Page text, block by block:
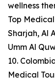
wellness
Top
Sharjah, Al
Umm Al
10.
Medical